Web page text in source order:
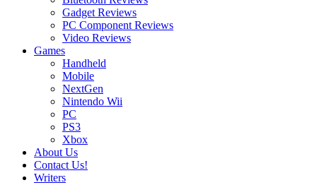
Gadget Reviews
PC Component Reviews
Video Reviews
Games
Handheld
Mobile
NextGen
Nintendo Wii
PC
PS3
Xbox
About Us
Contact Us!
Writers